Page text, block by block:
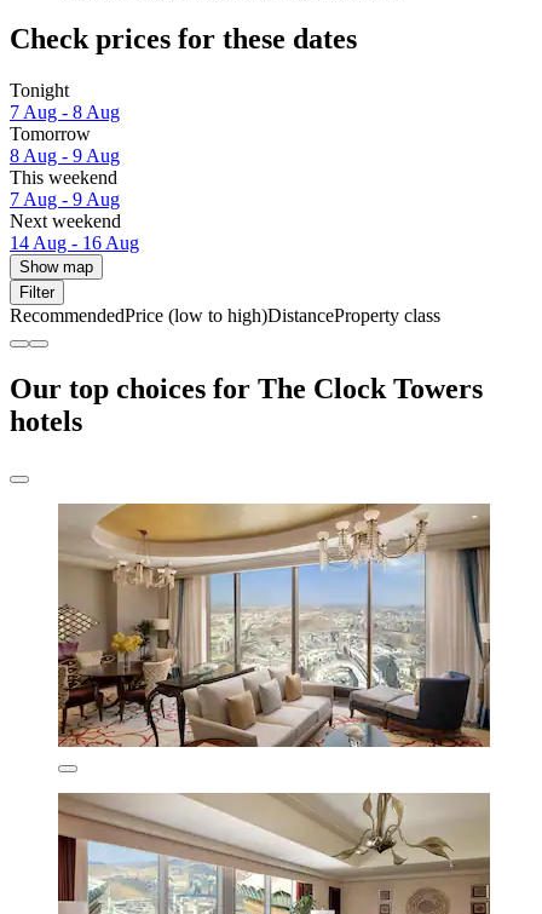
Check prices for these dates
Tonight
7 Aug - 8 Aug
Tomorrow
8 Aug - 9 Aug
This weekend
7 Aug - 9 Aug
Next weekend
14 Aug - 16 Aug
Show map
Filter
RecommendedPrice (low to high)DistanceProperty class
Our top choices for The Clock Towers
hotels